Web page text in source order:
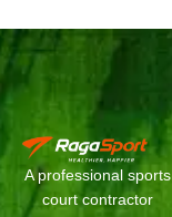
A professional sports
court contractor